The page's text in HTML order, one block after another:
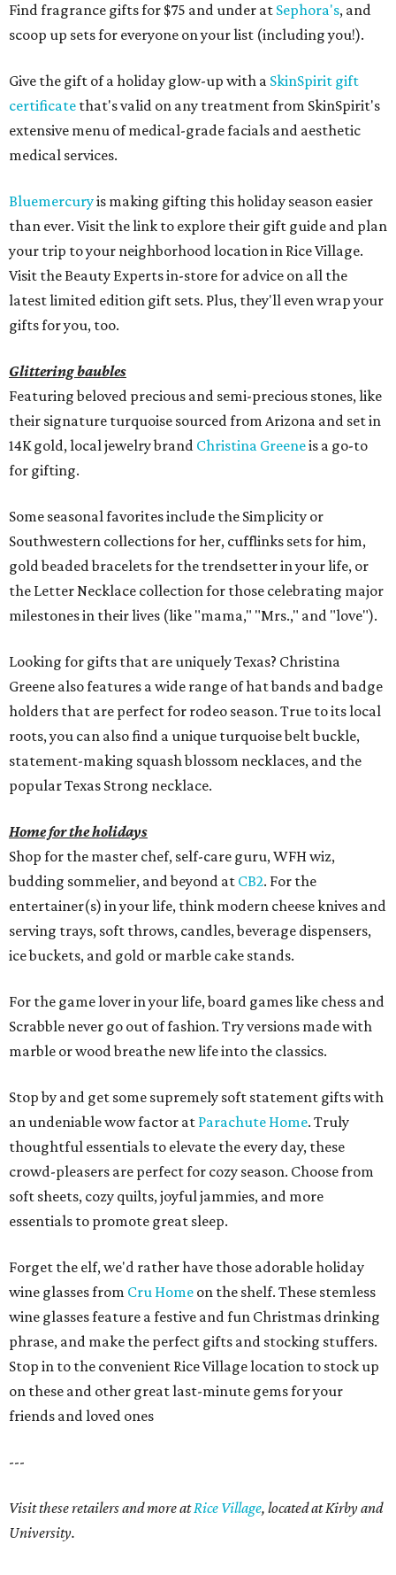
Find fragrance gifts for $75 and under at Sephora's, and
scoop up sets for everyone on your list (including you!).
Give the gift of a holiday glow-up with a SkinSpirit gift
certificate that's valid on any treatment from SkinSpirit's
extensive menu of medical-grade facials and aesthetic
medical services.
Bluemercuryis making gifting this holiday season easier
than ever. Visit the link to explore their gift guide and plan
your trip to your neighborhood location in Rice Village.
Visit the Beauty Experts in-store for advice on all the
latest limited edition gift sets. Plus, they'll even wrap your
gifts for you, too.
Glittering baubles
Featuring beloved precious and semi-precious stones, like
their signature turquoise sourced from Arizona and set in
14K gold, local jewelry brand Christina Greeneis a go-to
for gifting.
Some seasonal favorites include the Simplicity or
Southwestern collections for her, cufflinks sets for him,
gold beaded bracelets for the trendsetter in your life, or
the Letter Necklace collection for those celebrating major
milestones in their lives (like "mama," "Mrs.," and "love").
Looking for gifts that are uniquely Texas? Christina
Greene also features a wide range of hat bands and badge
holders that are perfect for rodeo season. True to its local
roots, you can also find a unique turquoise belt buckle,
statement-making squash blossom necklaces, and the
popular Texas Strong necklace.
Home for the holidays
Shop for the master chef, self-care guru, WFH wiz,
budding sommelier, and beyond at CB2. For the
entertainer(s) in your life, think modern cheese knives and
serving trays, soft throws, candles, beverage dispensers,
ice buckets, and gold or marble cake stands.
For the game lover in your life, board games like chess and
Scrabble never go out of fashion. Try versions made with
marble or wood breathe new life into the classics.
Stop by and get some supremely soft statement gifts with
an undeniable wow factor at Parachute Home. Truly
thoughtful essentials to elevate the every day, these
crowd-pleasers are perfect for cozy season. Choose from
soft sheets, cozy quilts, joyful jammies, and more
essentials to promote great sleep.
Forget the elf, we'd rather have those adorable holiday
wine glasses from Cru Home on the shelf. These stemless
wine glasses feature a festive and fun Christmas drinking
phrase, and make the perfect gifts and stocking stuffers.
Stop in to the convenient Rice Village location to stock up
on these and other great last-minute gems for your
friends and loved ones
---
Visit these retailers and more atRice Village, located at Kirby and
University.